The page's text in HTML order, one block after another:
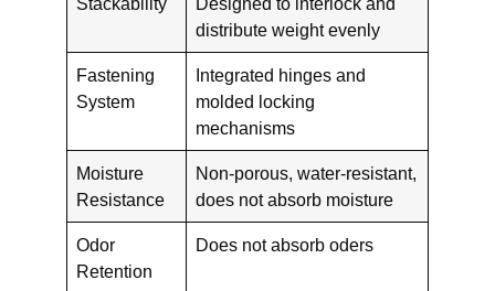
distribute weight evenly
Fastening
System
Integrated hinges and
molded locking
mechanisms
Moisture
Resistance
Non-porous, water-resistant,
does not absorb moisture
Odor
Retention
Does not absorb oders